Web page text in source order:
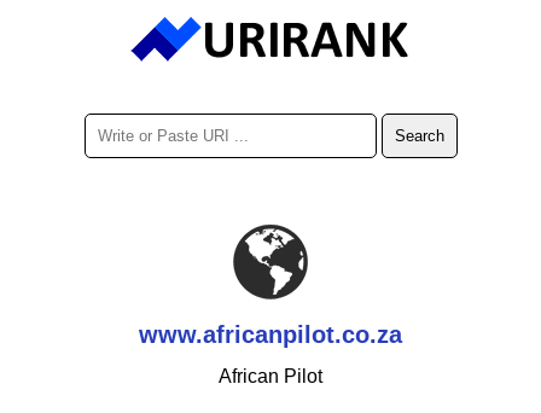
www.africanpilot.co.za
African Pilot